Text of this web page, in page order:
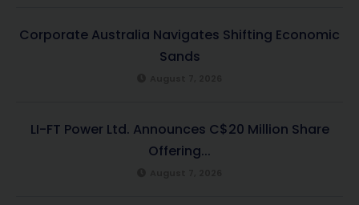
Corporate Australia Navigates Shifting Economic
Sands
LI-FT Power Ltd. Announces C$20 Million Share
Offering...